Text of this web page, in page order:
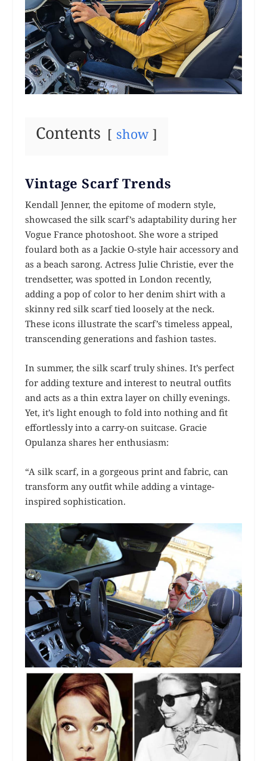
Contents show
Vintage Scarf Trends
Kendall Jenner, the epitome of modern style,
showcased the silk scarf’s adaptability during her
Vogue France photoshoot. She wore a striped
foulard both as a Jackie O-style hair accessory and
as a beach sarong. Actress Julie Christie, ever the
trendsetter, was spotted in London recently,
adding a pop of color to her denim shirt with a
skinny red silk scarf tied loosely at the neck.
These icons illustrate the scarf’s timeless appeal,
transcending generations and fashion tastes.
In summer, the silk scarf truly shines. It’s perfect
for adding texture and interest to neutral outfits
and acts as a thin extra layer on chilly evenings.
Yet, it’s light enough to fold into nothing and fit
effortlessly into a carry-on suitcase. Gracie
Opulanza shares her enthusiasm:
“A silk scarf, in a gorgeous print and fabric, can
transform any outfit while adding a vintage-
inspired sophistication.